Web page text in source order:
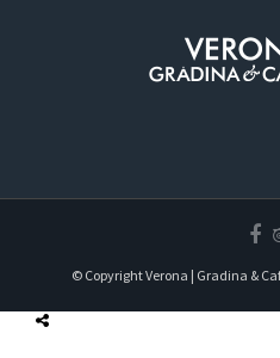
© Copyright Verona | Gradina &